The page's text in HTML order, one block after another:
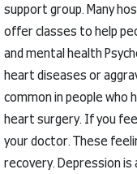
support group.Many
offer classes to help
and mental health
heart diseases or
common in people who
heart surgery. If you
your doctor.These
recovery.Depression is